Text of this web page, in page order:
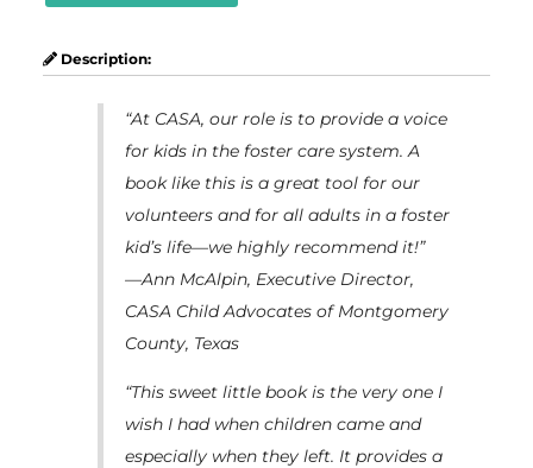
Description:
“At CASA, our role is to provide a voice
for kids in the foster care system. A
book like this is a great tool for our
volunteers and for all adults in a foster
kid’s life—we highly recommend it!”
—Ann McAlpin, Executive Director,
CASA Child Advocates of Montgomery
County, Texas
“This sweet little book is the very one I
wish I had when children came and
especially when they left. It provides a